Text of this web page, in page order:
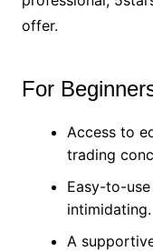
offer.
For
Access to
trading
Easy-to-
intimidating.
A